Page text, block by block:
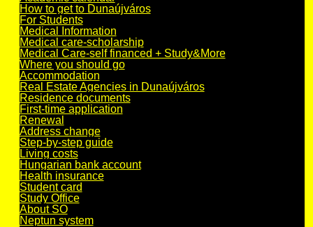
How to get to Dunaújváros
For Students
Medical Information
Medical care-scholarship
Medical Care-self financed + Study&More
Where you should go
Accommodation
Real Estate Agencies in Dunaújváros
Residence documents
First-time application
Renewal
Address change
Step-by-step guide
Living costs
Hungarian bank account
Health insurance
Student card
Study Office
About SO
Neptun system